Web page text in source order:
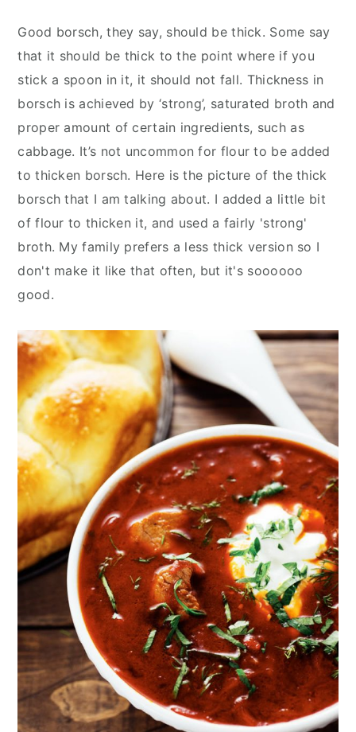
Good borsch, they say, should be thick. Some say
that it should be thick to the point where if you
stick a spoon in it, it should not fall. Thickness in
borsch is achieved by ‘strong’, saturated broth and
proper amount of certain ingredients, such as
cabbage. It’s not uncommon for flour to be added
to thicken borsch. Here is the picture of the thick
borsch that I am talking about. I added a little bit
of flour to thicken it, and used a fairly 'strong'
broth. My family prefers a less thick version so I
don't make it like that often, but it's soooooo
good.